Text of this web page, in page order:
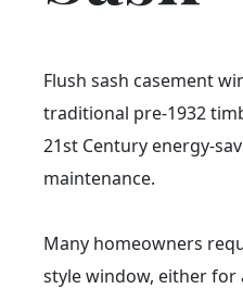
Flush sash casement
traditional pre-1932
21st Century energy-
maintenance.
Many homeowners
style window, either for